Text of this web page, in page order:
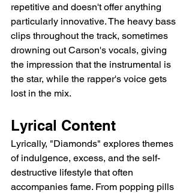
repetitive and doesn't offer anything
particularly innovative. The heavy bass
clips throughout the track, sometimes
drowning out Carson's vocals, giving
the impression that the instrumental is
the star, while the rapper's voice gets
lost in the mix.
Lyrical Content
Lyrically, "Diamonds" explores themes
of indulgence, excess, and the self-
destructive lifestyle that often
accompanies fame. From popping pills